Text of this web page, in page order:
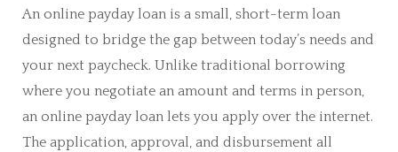
An online payday loan is a small, short-term loan
designed to bridge the gap between today’s needs and
your next paycheck. Unlike traditional borrowing
where you negotiate an amount and terms in person,
an online payday loan lets you apply over the internet.
The application, approval, and disbursement all